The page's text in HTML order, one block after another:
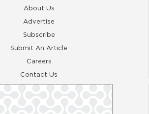
About Us
Advertise
Subscribe
Submit An Article
Careers
Contact Us